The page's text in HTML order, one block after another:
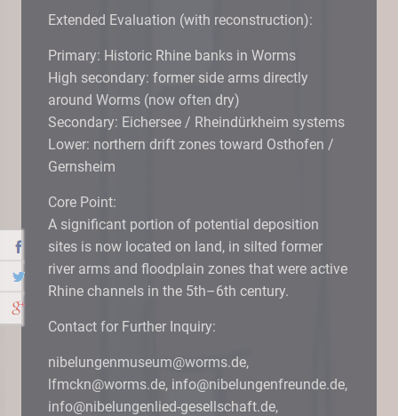
Extended Evaluation (with reconstruction):
Primary: Historic Rhine banks in Worms
High secondary: former side arms directly
around Worms (now often dry)
Secondary: Eichersee / Rheindürkheim systems
Lower: northern drift zones toward Osthofen /
Gernsheim
Core Point:
A significant portion of potential deposition
sites is now located on land, in silted former
river arms and floodplain zones that were active
Rhine channels in the 5th–6th century.
Contact for Further Inquiry:
nibelungenmuseum@worms.de,
lfmckn@worms.de, info@nibelungenfreunde.de,
info@nibelungenlied-gesellschaft.de,